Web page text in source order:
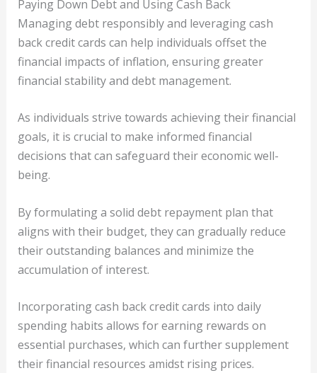
Paying Down Debt and Using Cash Back
Managing debt responsibly and leveraging cash
back credit cards can help individuals offset the
financial impacts of inflation, ensuring greater
financial stability and debt management.
As individuals strive towards achieving their financial
goals, it is crucial to make informed financial
decisions that can safeguard their economic well-
being.
By formulating a solid debt repayment plan that
aligns with their budget, they can gradually reduce
their outstanding balances and minimize the
accumulation of interest.
Incorporating cash back credit cards into daily
spending habits allows for earning rewards on
essential purchases, which can further supplement
their financial resources amidst rising prices.